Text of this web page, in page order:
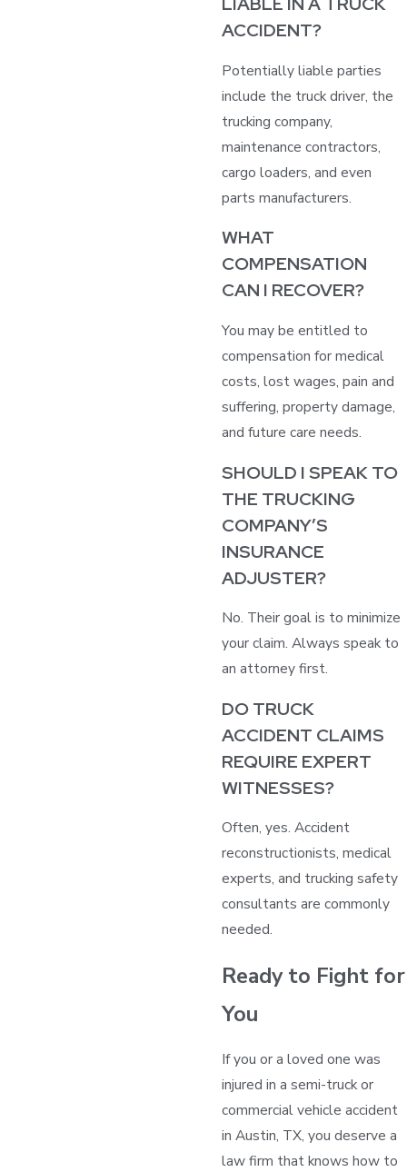
ACCIDENT?
Potentially liable parties
include the truck driver, the
trucking company,
maintenance contractors,
cargo loaders, and even
parts manufacturers.
WHAT
COMPENSATION
CAN I RECOVER?
You may be entitled to
compensation for medical
costs, lost wages, pain and
suffering, property damage,
and future care needs.
SHOULD I SPEAK TO
THE TRUCKING
COMPANY’S
INSURANCE
ADJUSTER?
No. Their goal is to minimize
your claim. Always speak to
an attorney first.
DO TRUCK
ACCIDENT CLAIMS
REQUIRE EXPERT
WITNESSES?
Often, yes. Accident
reconstructionists, medical
experts, and trucking safety
consultants are commonly
needed.
Ready to Fight for
You
If you or a loved one was
injured in a semi-truck or
commercial vehicle accident
in Austin, TX, you deserve a
law firm that knows how to